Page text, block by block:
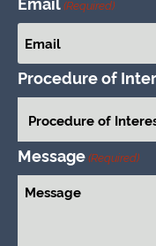
(Required)
Procedure of
Message(Required)